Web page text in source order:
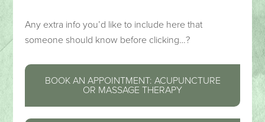
Any extra info you’d like to include here that
someone should know before clicking…?
BOOK AN APPOINTMENT: ACUPUNCTURE
OR MASSAGE THERAPY